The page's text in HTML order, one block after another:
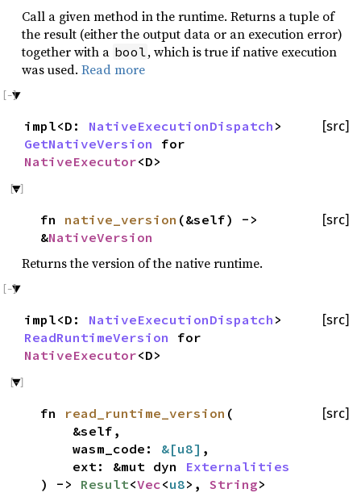
Call a given method in the runtime. Returns a tuple of
the result (either the output data or an execution error)
together with a bool, which is true if native execution
was used. Read more
[src]
impl<D: NativeExecutionDispatch >
GetNativeVersion for
NativeExecutor<D>
[src]
fn native_version (&self) ->
&NativeVersion
Returns the version of the native runtime.
[src]
impl<D: NativeExecutionDispatch >
ReadRuntimeVersion for
NativeExecutor<D>
[src]
fn read_runtime_version (
&self,
wasm_code: &[u8] ,
ext: &mut dyn Externalities
) -> Result<Vec<u8>, String>